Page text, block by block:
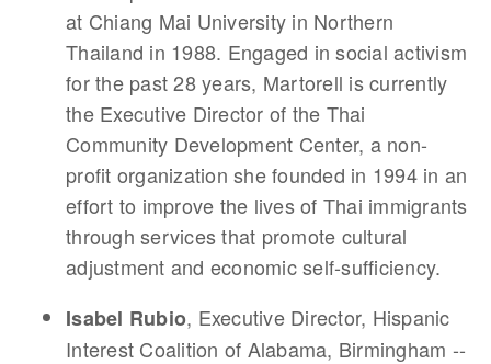
at Chiang Mai University in Northern
Thailand in 1988. Engaged in social activism
for the past 28 years, Martorell is currently
the Executive Director of the Thai
Community Development Center, a non-
profit organization she founded in 1994 in an
effort to improve the lives of Thai immigrants
through services that promote cultural
adjustment and economic self-sufficiency.
Isabel Rubio, Executive Director, Hispanic
Interest Coalition of Alabama, Birmingham --